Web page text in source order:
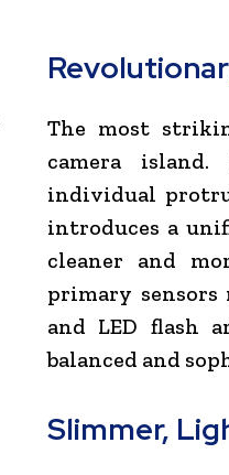
The most
camera
individual
introduces a
cleaner and
primary
and LED flash
balanced and
Slimmer,